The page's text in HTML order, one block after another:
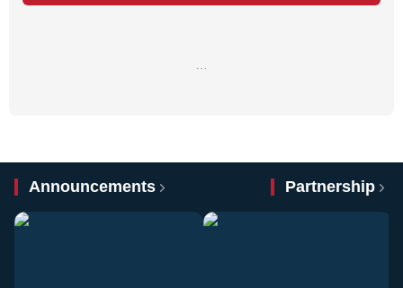
…
Announcements Partnership